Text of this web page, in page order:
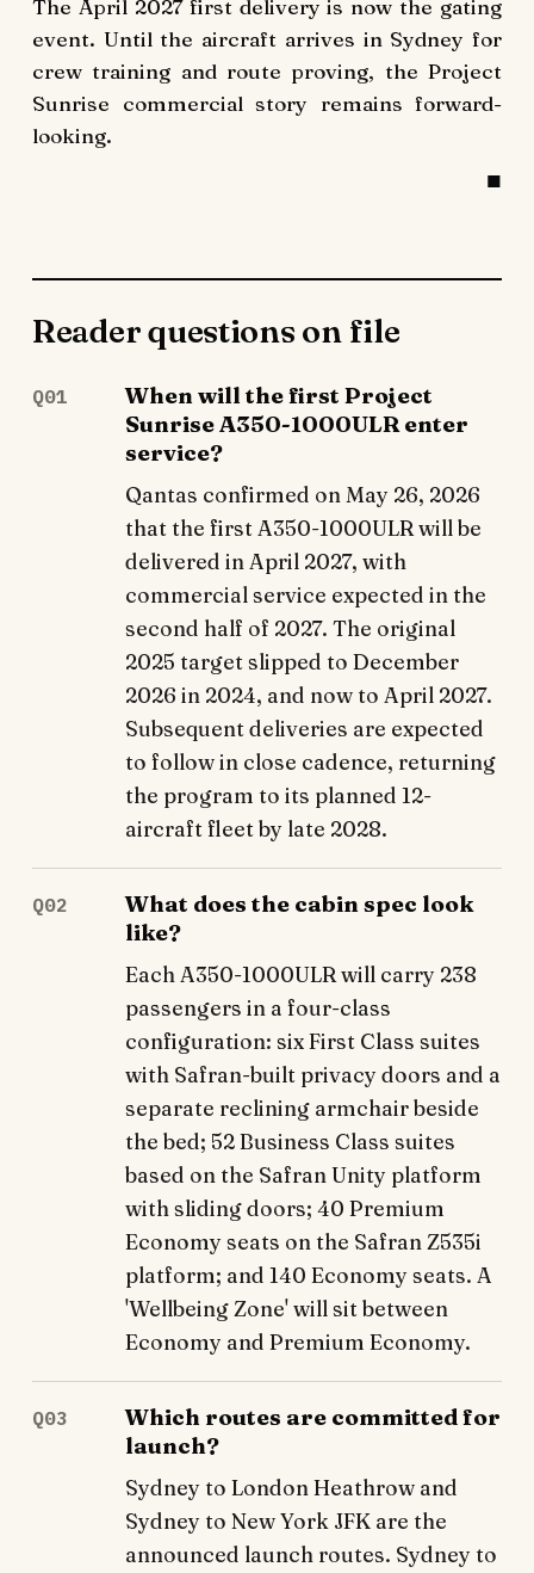
The April 2027 first delivery is now the gating
event. Until the aircraft arrives in Sydney for
crew training and route proving, the Project
Sunrise commercial story remains forward-
looking.
Reader questions on file
Q01
When will the first Project
Sunrise A350-1000ULR enter
service?
Qantas confirmed on May 26, 2026
that the first A350-1000ULR will be
delivered in April 2027, with
commercial service expected in the
second half of 2027. The original
2025 target slipped to December
2026 in 2024, and now to April 2027.
Subsequent deliveries are expected
to follow in close cadence, returning
the program to its planned 12-
aircraft fleet by late 2028.
Q02
What does the cabin spec look
like?
Each A350-1000ULR will carry 238
passengers in a four-class
configuration: six First Class suites
with Safran-built privacy doors and a
separate reclining armchair beside
the bed; 52 Business Class suites
based on the Safran Unity platform
with sliding doors; 40 Premium
Economy seats on the Safran Z535i
platform; and 140 Economy seats. A
'Wellbeing Zone' will sit between
Economy and Premium Economy.
Q03
Which routes are committed for
launch?
Sydney to London Heathrow and
Sydney to New York JFK are the
announced launch routes. Sydney to